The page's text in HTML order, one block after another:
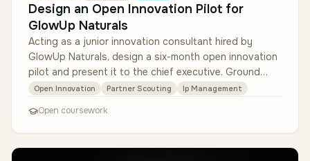
Design an Open Innovation Pilot for
GlowUp Naturals
Acting as a junior innovation consultant hired by
GlowUp Naturals, design a six-month open innovation
pilot and present it to the chief executive. Ground
every recommendation in…
Open Innovation Partner Scouting Ip Management
Open coursework